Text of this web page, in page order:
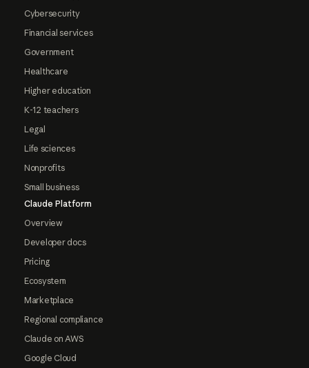
Cybersecurity
Financial services
Government
Healthcare
Higher education
K-12 teachers
Legal
Life sciences
Nonprofits
Small business
Claude Platform
Overview
Developer docs
Pricing
Ecosystem
Marketplace
Regional compliance
Claude on AWS
Google Cloud